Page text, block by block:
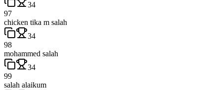
34
97
chicken tika m salah
34
98
mohammed salah
34
99
salah alaikum